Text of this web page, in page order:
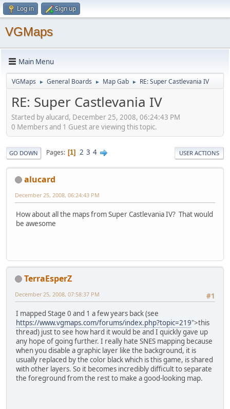
Log in Sign up
VGMaps
Main Menu
VGMaps ► General Boards ► Map Gab ► RE: Super Castlevania IV
RE: Super Castlevania IV
Started by alucard, December 25, 2008, 06:24:43 PM
0 Members and 1 Guest are viewing this topic.
GO DOWN Pages 1 2 3 4 USER ACTIONS
alucard
December 25, 2008, 06:24:43 PM
How about all the maps from Super Castlevania IV? That would
be awesome
TerraEsperZ
#1
December 25, 2008, 07:58:37 PM
I mapped Stage 0 and 1 a few years back (see
https://www.vgmaps.com/forums/index.php?topic=219">this
thread) just to see how hard it would be and I quickly gave up
any hope of going further. I really hate SNES mapping because
when you disable a graphic layer like the background, it is
usually replaced by the color black which is this game, is shared
with other layers. So it becomes incredibly difficult to separate
the foreground from the rest to make a good-looking map.